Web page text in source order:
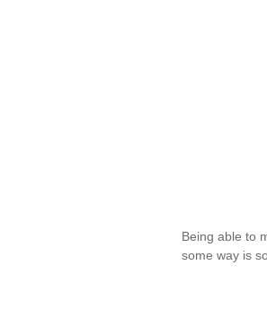
Being able to
some way is